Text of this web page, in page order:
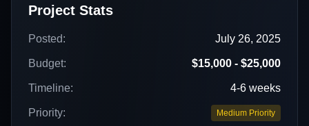
Project Stats
Posted: July 26, 2025
Budget: $15,000 - $25,000
Timeline: 4-6 weeks
Priority: Medium Priority